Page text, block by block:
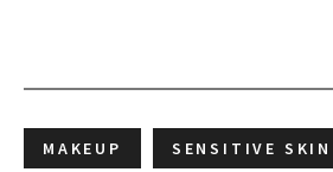
MAKEUP SENSITIVE SKIN